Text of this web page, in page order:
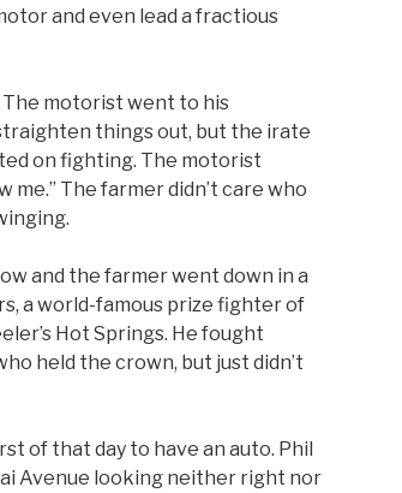
and even lead a fractious
The motorist went to his
things out, but the irate
on fighting. The motorist
me.” The farmer didn’t care who
and the farmer went down in a
a world-famous prize fighter of
Hot Springs. He fought
held the crown, but just didn’t
of that day to have an auto. Phil
Avenue looking neither right nor